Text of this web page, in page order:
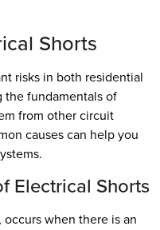
Shorts
risks in both residential
the fundamentals of
from other circuit
causes can help you
Electrical Shorts
when there is an